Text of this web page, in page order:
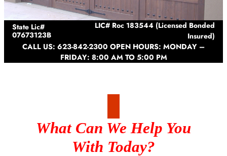
State Lic#
07673123B
LIC# Roc 183544 (Licensed Bonded
Insured)
CALL US: 623-842-2300 OPEN HOURS: MONDAY –
FRIDAY: 8:00 AM TO 5:00 PM
What Can We Help You
With Today?